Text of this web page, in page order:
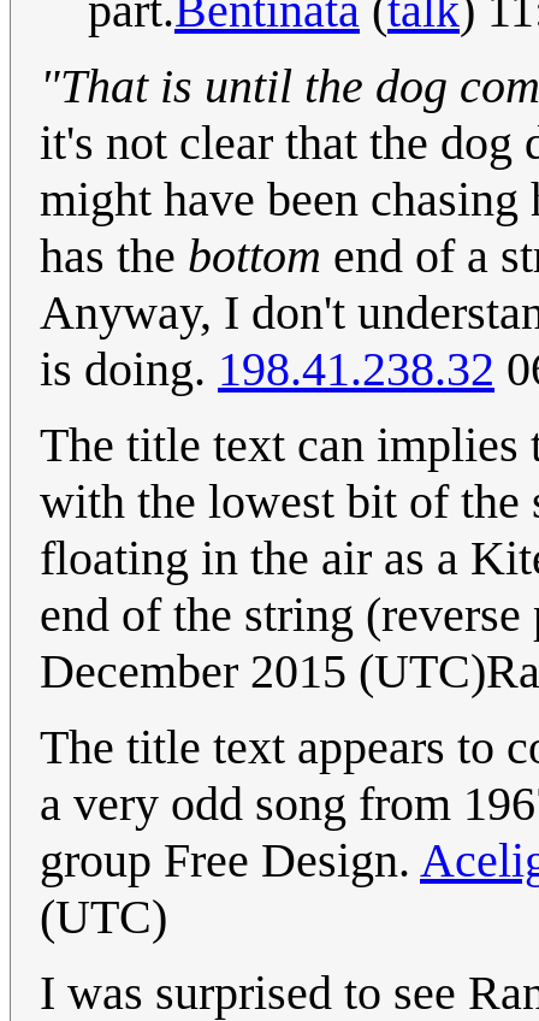
"That is until the dog
it's not clear that the dog
might have been
has the bottom end of a
Anyway, I don't
is doing. 198.41.238.32
The title text can implies
with the lowest bit of the
floating in the air as a
end of the string
December 2015
The title text appears to
a very odd song from
group Free Design.
(UTC)
I was surprised to see